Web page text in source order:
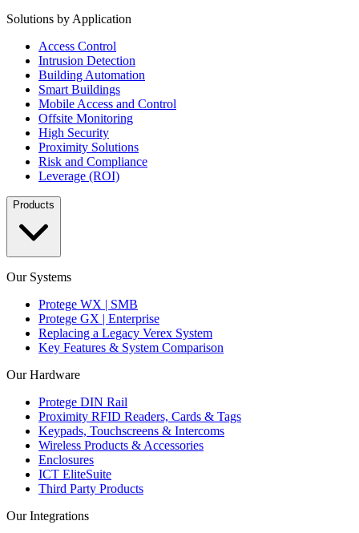
Solutions by Application
Access Control
Intrusion Detection
Building Automation
Smart Buildings
Mobile Access and Control
Offsite Monitoring
High Security
Proximity Solutions
Risk and Compliance
Leverage (ROI)
Products
Our Systems
Protege WX | SMB
Protege GX | Enterprise
Replacing a Legacy Verex System
Key Features & System Comparison
Our Hardware
Protege DIN Rail
Proximity RFID Readers, Cards & Tags
Keypads, Touchscreens & Intercoms
Wireless Products & Accessories
Enclosures
ICT EliteSuite
Third Party Products
Our Integrations